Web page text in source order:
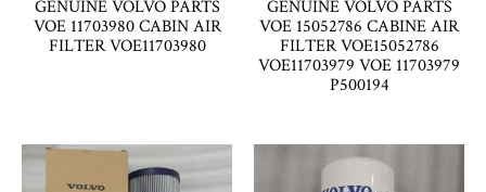
GENUINE VOLVO PARTS
VOE 11703980 CABIN AIR
FILTER VOE11703980
GENUINE VOLVO PARTS
VOE 15052786 CABINE AIR
FILTER VOE15052786
VOE11703979 VOE 11703979
P500194